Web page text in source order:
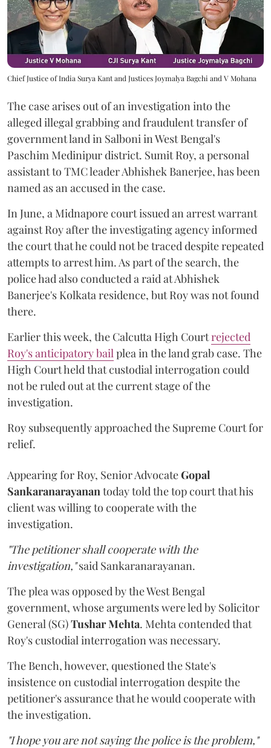
Chief Justice of India Surya Kant and Justices Joymalya Bagchi and V Mohana
The case arises out of an investigation into the
alleged illegal grabbing and fraudulent transfer of
government land in Salboni in West Bengal's
Paschim Medinipur district. Sumit Roy, a personal
assistant to TMC leader Abhishek Banerjee, has been
named as an accused in the case.
In June, a Midnapore court issued an arrest warrant
against Roy after the investigating agency informed
the court that he could not be traced despite repeated
attempts to arrest him. As part of the search, the
police had also conducted a raid at Abhishek
Banerjee's Kolkata residence, but Roy was not found
there.
Earlier this week, the Calcutta High Courtrejected
Roy's anticipatory bailplea in the land grab case. The
High Court held that custodial interrogation could
not be ruled out at the current stage of the
investigation.
Roy subsequently approached the Supreme Court for
relief.
Appearing for Roy, Senior AdvocateGopal
Sankaranarayanantoday told the top court that his
client was willing to cooperate with the
investigation.
"The petitioner shall cooperate with the
investigation,"said Sankaranarayanan.
The plea was opposed by the West Bengal
government, whose arguments were led by Solicitor
General (SG)Tushar Mehta. Mehta contended that
Roy's custodial interrogation was necessary.
The Bench, however, questioned the State's
insistence on custodial interrogation despite the
petitioner's assurance that he would cooperate with
the investigation.
"I hope you are not saying the police is the problem,"